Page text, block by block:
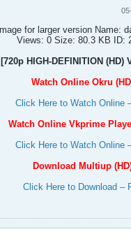
[720p HIGH-DEFINITION (HD)
Watch Online Okru
Click Here to Watch Online
Watch Online Vkprime
Click Here to Watch Online
Download Multiup
Click Here to Download –